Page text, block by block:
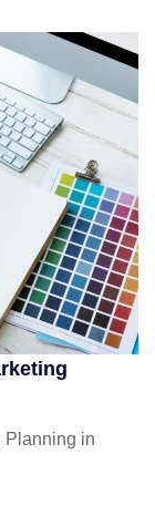
Planning in